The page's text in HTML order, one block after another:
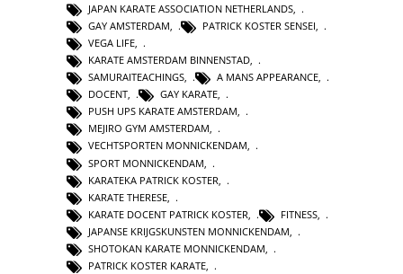
JAPAN KARATE ASSOCIATION NETHERLANDS
GAY AMSTERDAM, PATRICK KOSTER SENSEI,
VEGA LIFE,
KARATE AMSTERDAM BINNENSTAD,
SAMURAITEACHINGS, A MANS APPEARANCE,
DOCENT, GAY KARATE,
PUSH UPS KARATE AMSTERDAM,
MEJIRO GYM AMSTERDAM,
VECHTSPORTEN MONNICKENDAM,
SPORT MONNICKENDAM
KARATEKA PATRICK KOSTER
KARATE THERESE
KARATE DOCENT PATRICK KOSTER
FITNESS
JAPANSE KRIJGSKUNSTEN MONNICKENDAM
SHOTOKAN KARATE MONNICKENDAM
PATRICK KOSTER KARATE